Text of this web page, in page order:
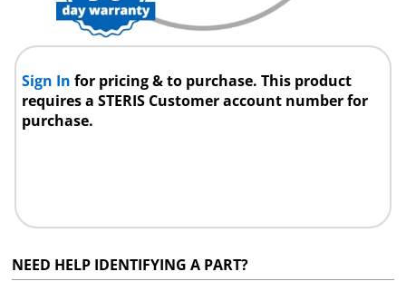
Sign Infor pricing & to purchase. This product
requires a STERIS Customer account number for
purchase.
NEED HELP IDENTIFYING A PART?